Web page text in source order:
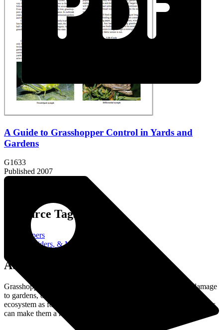
A Guide to Grasshopper Control in Yards and
Gardens
G1633
Published 2007
Resource Tags:
grasshoppers
Insects, Spiders, & More
About the Resource:
Grasshoppers are common insects that can cause significant damage
to gardens, crops, and landscapes. While they play a role in the
ecosystem as food for birds and other predators, their feeding habits
can make them a major pest, especially in large numbers.